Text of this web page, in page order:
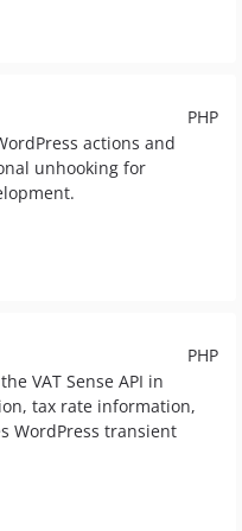
PHP
actions and
unhooking for
PHP
VAT Sense API in
tax rate information,
WordPress transient